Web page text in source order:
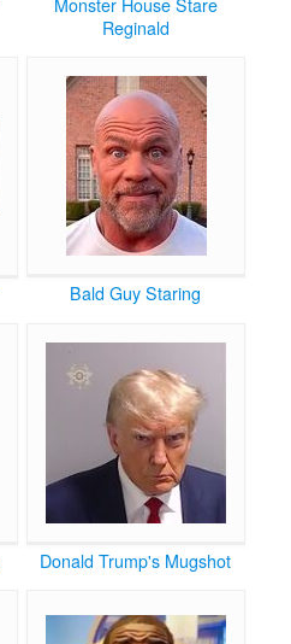
Reginald
Bald Guy Staring
Donald Trump's Mugshot